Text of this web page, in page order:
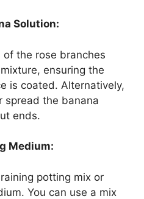
Solution:
the rose branches
ensuring the
is coated. Alternatively,
spread the banana
ends.
Medium:
potting mix or
You can use a mix